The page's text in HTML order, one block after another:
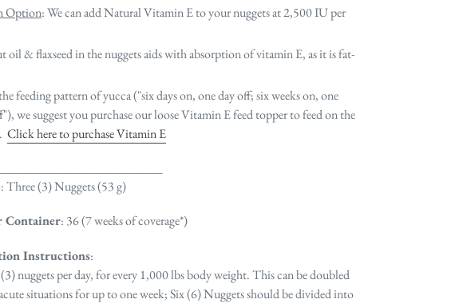
Option: We can add Natural Vitamin E to your nuggets at 2,500 IU per
oil & flaxseed in the nuggets aids with absorption of vitamin E, as it is fat-
feeding pattern of yucca ("six days on, one day off; six weeks on, one
we suggest you purchase our loose Vitamin E feed topper to feed on the
Click here to purchase Vitamin E
: Three (3) Nuggets (53 g)
Container: 36 (7 weeks of coverage*)
Instructions:
nuggets per day, for every 1,000 lbs body weight. This can be doubled
situations for up to one week; Six (6) Nuggets should be divided into